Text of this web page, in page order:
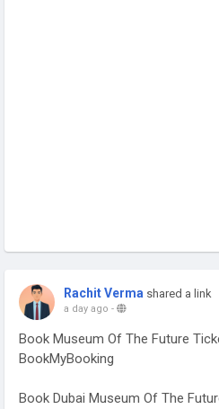
Rachit Verma shared a link
a day ago -
Book Museum Of The Future
BookMyBooking
Book Dubai Museum Of The